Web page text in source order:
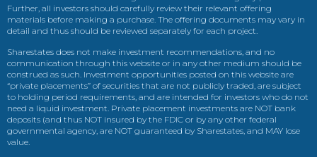
Further, all investors should carefully review their relevant offering
materials before making a purchase. The offering documents may vary in
detail and thus should be reviewed separately for each project.
Sharestates does not make investment recommendations, and no
communication through this website or in any other medium should be
construed as such. Investment opportunities posted on this website are
“private placements” of securities that are not publicly traded, are subject
to holding period requirements, and are intended for investors who do not
need a liquid investment. Private placement investments are NOT bank
deposits (and thus NOT insured by the FDIC or by any other federal
governmental agency, are NOT guaranteed by Sharestates, and MAY lose
value.